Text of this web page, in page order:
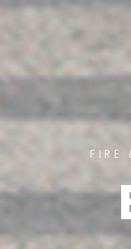
FIRE